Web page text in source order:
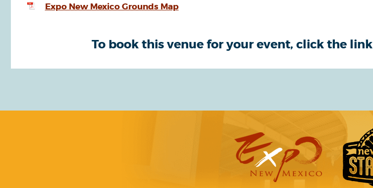
Expo New Mexico Grounds Map
To book this venue for your event, click the link